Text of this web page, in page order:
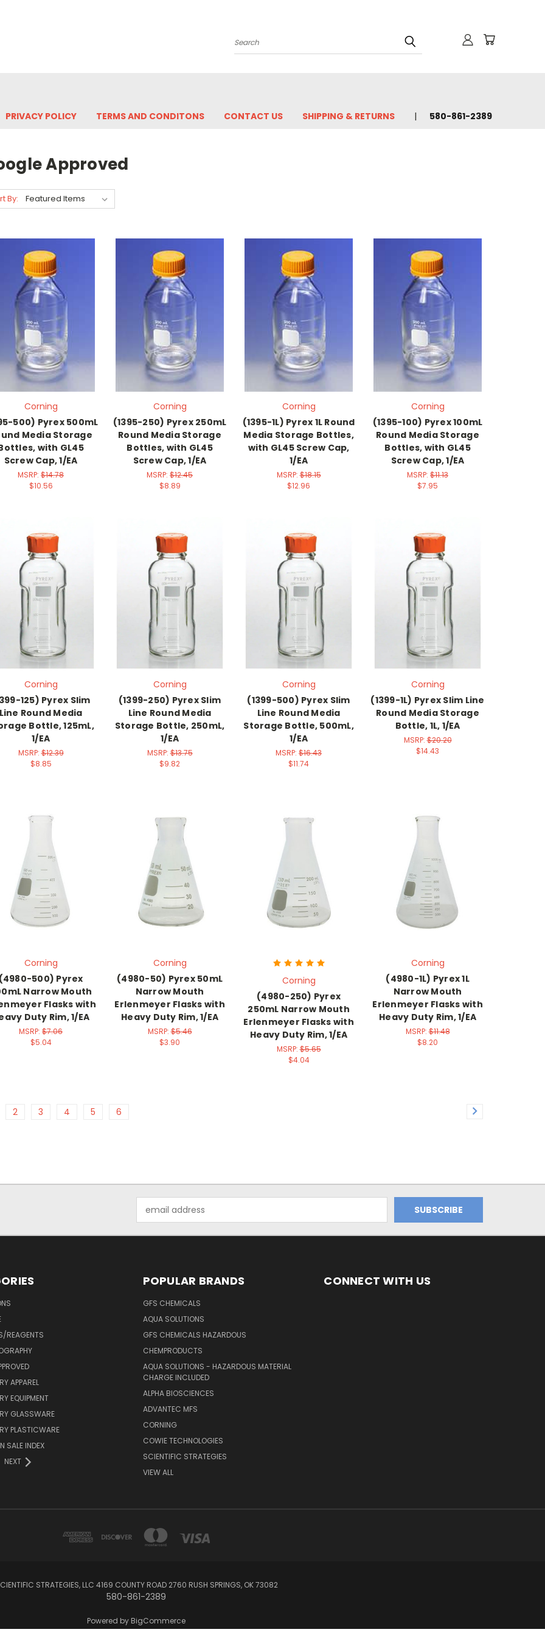
Search
PRIVACY POLICY TERMS AND CONDITONS CONTACT US SHIPPING & RETURNS 580-861-2389
Approved
By:
Corning
500) Pyrex 500mL
Media Storage
with GL45
Screw Cap, 1/EA
MSRP: $14.78
$10.56
Corning
(1395-250) Pyrex 250mL
Round Media Storage
Bottles, with GL45
Screw Cap, 1/EA
MSRP: $12.45
$8.89
Corning
(1395-1L) Pyrex 1L Round
Media Storage Bottles,
with GL45 Screw Cap,
1/EA
MSRP:$18.15
$12.96
Corning
(1395-100) Pyrex 100mL
Round Media Storage
Bottles, with GL45
Screw Cap, 1/EA
MSRP: $11.13
$7.95
Corning
125) Pyrex Slim
Round Media
Bottle, 125mL,
1/EA
MSRP:$12.39
$8.85
Corning
(1399-250) Pyrex Slim
Line Round Media
Storage Bottle, 250mL,
1/EA
MSRP:$13.75
$9.82
Corning
(1399-500) Pyrex Slim
Line Round Media
Storage Bottle, 500mL,
1/EA
MSRP: $16.43
$11.74
Corning
(1399-1L) Pyrex Slim Line
Round Media Storage
Bottle, 1L, 1/EA
MSRP:$20.20
$14.43
Corning
500) Pyrex
Narrow Mouth
Flasks with
Duty Rim, 1/EA
MSRP: $7.06
$5.04
Corning
(4980-50) Pyrex 50mL
Narrow Mouth
Erlenmeyer Flasks with
Heavy Duty Rim, 1/EA
MSRP:$5.46
$3.90
Corning
(4980-250) Pyrex
250mL Narrow Mouth
Erlenmeyer Flasks with
Heavy Duty Rim, 1/EA
MSRP:$5.65
$4.04
Corning
(4980-1L) Pyrex 1L
Narrow Mouth
Erlenmeyer Flasks with
Heavy Duty Rim, 1/EA
MSRP:$11.48
$8.20
2 3 4 5 6
Address
REAGENTS
APPAREL
EQUIPMENT
GLASSWARE
PLASTICWARE
SALE INDEX
NEXT
POPULAR BRANDS
GFS CHEMICALS
AQUA SOLUTIONS
GFS CHEMICALS HAZARDOUS
CHEMPRODUCTS
AQUA SOLUTIONS - HAZARDOUS MATERIAL
CHARGE INCLUDED
ALPHA BIOSCIENCES
ADVANTEC MFS
CORNING
COWIE TECHNOLOGIES
SCIENTIFIC STRATEGIES
VIEW ALL
CONNECT WITH US
STRATEGIES, LLC 4169 COUNTY ROAD 2760 RUSH SPRINGS, OK 73082
580-861-2389
Powered by BigCommerce
Created byLone Star Templates